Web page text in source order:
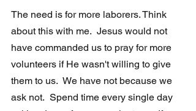
The need is for more laborers. Think
about this with me.  Jesus would not
have commanded us to pray for more
volunteers if He wasn't willing to give
them to us.  We have not because we
ask not.  Spend time every single day